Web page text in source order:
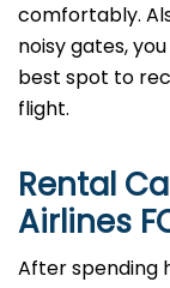
comfortably.
noisy gates,
best spot to
flight.
Rental
Airlines
After spending